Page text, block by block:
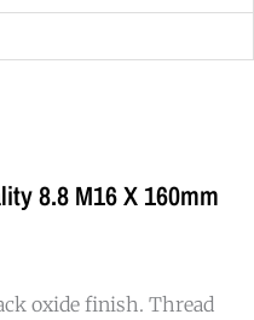
8.8 M16 X 160mm
oxide finish. Thread